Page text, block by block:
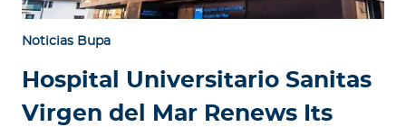
Noticias Bupa
Hospital Universitario Sanitas
Virgen del Mar Renews Its